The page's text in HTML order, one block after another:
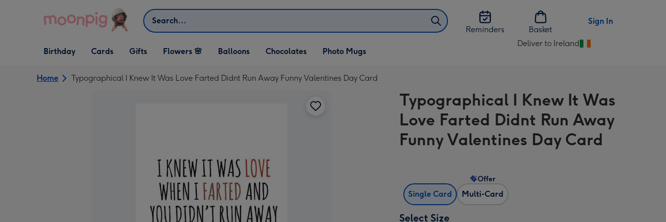
Search
Reminders
Basket
Sign In
Open Birthday
dropdown
Birthday
Open Cards
dropdown
Cards
Open Gifts
dropdown
Gifts Flowers 🌸 Balloons Chocolates Photo Mugs
Deliver to Ireland
Change
Ireland
Home Typographical I Knew It Was Love Farted Didnt Run Away Funny Valentines Day Card
Typographical I Knew It Was
Love Farted Didnt Run Away
Funny Valentines Day Card
Single Card Multi-Card
Offer
Select Size